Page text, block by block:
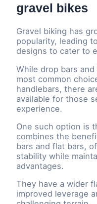
gravel bikes
Gravel biking has
popularity, leading
designs to cater to
While drop bars
most common
handlebars, there
available for those
experience.
One such option is
combines the
bars and flat bars,
stability while
advantages.
They have a wider
improved leverage